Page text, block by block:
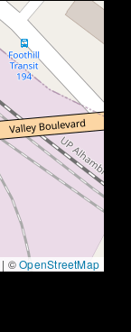
| ©OpenStreetMap